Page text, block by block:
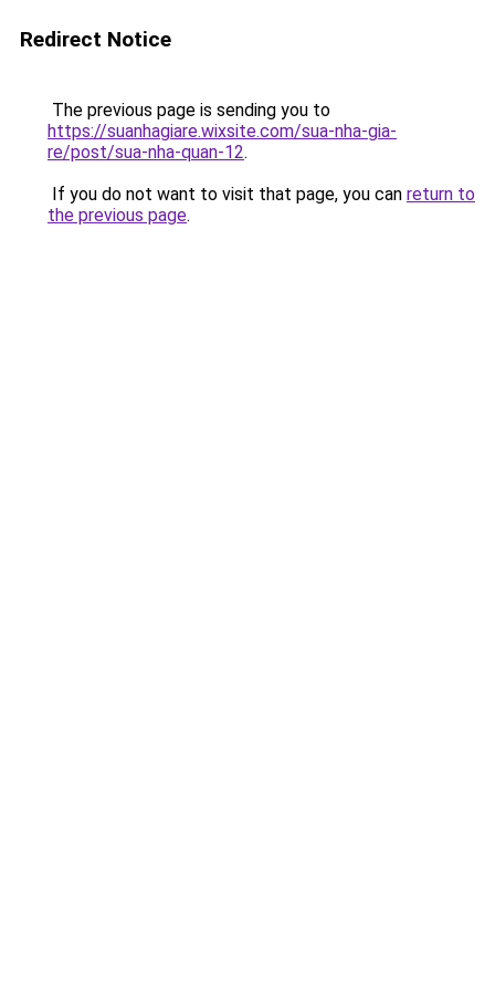
Redirect Notice
The previous page is sending you to
https://suanhagiare.wixsite.com/sua-nha-gia-
re/post/sua-nha-quan-12.
If you do not want to visit that page, you can return to
the previous page.